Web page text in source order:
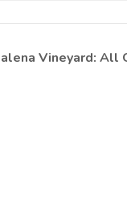
Vineyard: All